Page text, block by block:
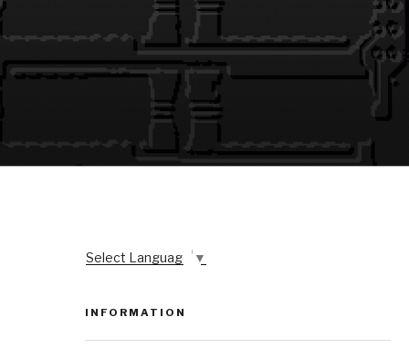
Select Language ▼
INFORMATION